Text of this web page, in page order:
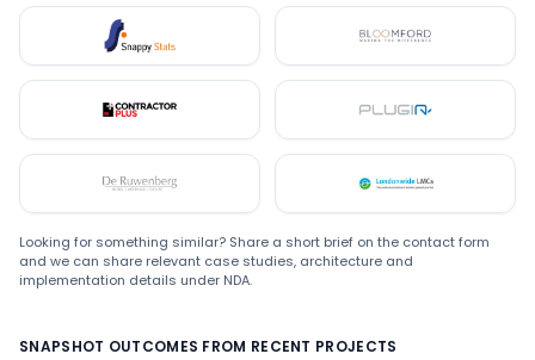
Snappystats Bloomford
Plugin
De Ruwenberg LMC
Looking for something similar? Share a short brief on the contact form
and we can share relevant case studies, architecture and
implementation details under NDA.
SNAPSHOT OUTCOMES FROM RECENT PROJECTS